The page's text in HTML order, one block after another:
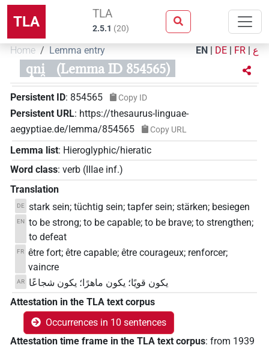
TLA TLA
2.5.1 (20)
Home Lemma entry EN | DE | FR | ع
qni̯ (Lemma ID 854565)
Persistent ID: 854565 Copy ID
Persistent URL: https://thesaurus-linguae-
aegyptiae.de/lemma/854565
Copy URL
Lemma list: Hieroglyphic/hieratic
Word class: verb ( IIIae inf.)
Translation
DE stark sein; tüchtig sein; tapfer sein; stärken; besiegen
EN to be strong; to be capable; to be brave; to strengthen;
to defeat
FR être fort; être capable; être courageux; renforcer;
vaincre
AR
يكون قويًا؛ يكون ماهرًا؛ يكون شجاعًا
Attestation in the TLA text corpus
Occurrences in 10 sentences
Attestation time frame in the TLA text corpus: from 1939